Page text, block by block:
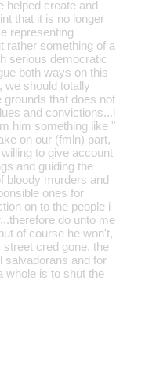
helped create and
that it is no longer
representing
rather something of a
serious democratic
both ways on this
we should totally
grounds that does not
and convictions...i
him something like "
on our (fmln) part,
to give account
and guiding the
bloody murders and
ones for
on to the people i
do unto me
of course he won't,
cred gone, the
salvadorans and for
whole is to shut the